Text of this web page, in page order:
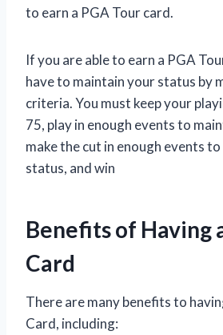
to earn a PGA Tour card.
If you are able to earn a PGA
have to maintain your status by
criteria. You must keep your
75, play in enough events to
make the cut in enough events
status, and win
Benefits of Having
Card
There are many benefits to
Card, including: